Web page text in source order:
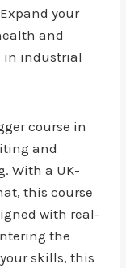
your
and
in industrial
course in
and
With a UK-
this course
with real-
the
skills, this